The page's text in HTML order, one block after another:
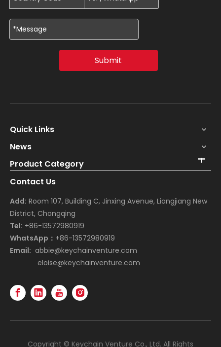
Submit
Quick Links
News
Product Category
Contact Us
Add: Room 107, Building C, Jinxing Avenue, Liangjiang New
District, Chongqing
Tel: +86-13572980919
WhatsApp： +86-13572980919
Email: abbie@keychainventure.com
eloise@keychainventure.com
Copyright © Keychain Venture Co., Ltd. All Rights